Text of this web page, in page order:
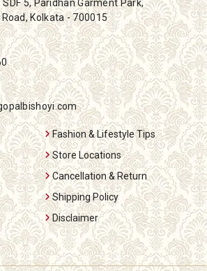
5, Paridhan Garment Park,
Kolkata - 700015
Fashion & Lifestyle Tips
Store Locations
Cancellation & Return
Shipping Policy
Disclaimer